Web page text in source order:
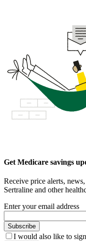
Get Medicare savings
Receive price alerts,
Sertraline and other
Enter your email address
Subscribe
I would also like to